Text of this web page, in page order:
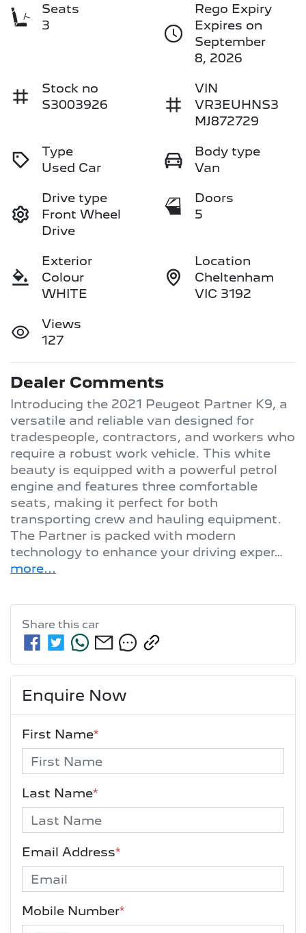
Seats
3
Rego Expiry
Expires on
September
8, 2026
Stock no
S3003926
VIN
VR3EUHNS3
MJ872729
Type
Used Car
Body type
Van
Drive type
Front Wheel
Drive
Doors
5
Exterior
Colour
WHITE
Location
Cheltenham
VIC 3192
Views
127
Dealer Comments
Introducing the 2021 Peugeot Partner K9, a
versatile and reliable van designed for
tradespeople, contractors, and workers who
require a robust work vehicle. This white
beauty is equipped with a powerful petrol
engine and features three comfortable
seats, making it perfect for both
transporting crew and hauling equipment.
The Partner is packed with modern
technology to enhance your driving exper…
more...
Share this car
Enquire Now
First Name*
Last Name*
Email Address*
Mobile Number*